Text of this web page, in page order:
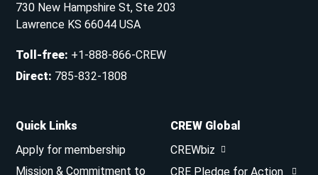
730 New Hampshire St, Ste 203
Lawrence KS 66044 USA
Toll-free: +1-888-866-CREW
Direct: 785-832-1808
Quick Links
Apply for membership
Mission & Commitment to
CREW Global
CREWbiz
CRE Pledge for Action